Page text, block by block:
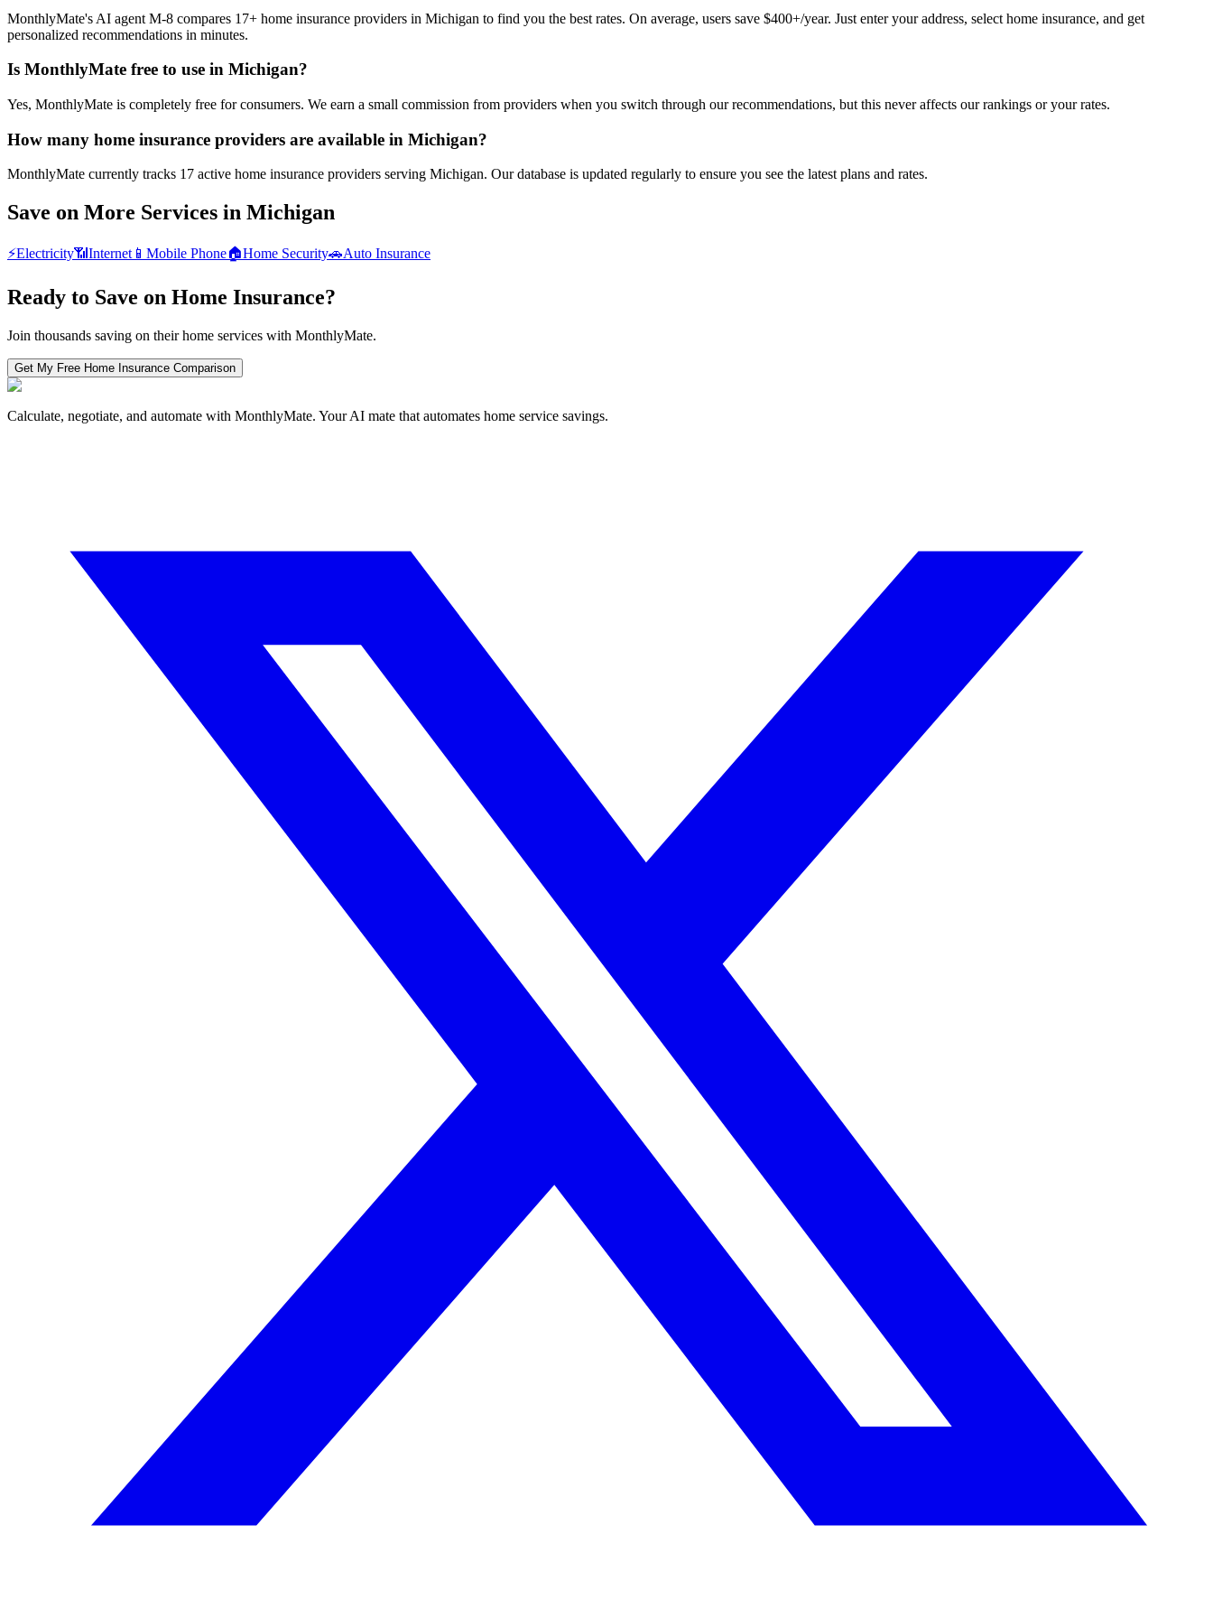
MonthlyMate's AI agent M-8 compares 17+ home insurance providers in Michigan to find you the best rates. On average, users save $400+/year. Just enter your address, select home insurance, and get
personalized recommendations in minutes.
Is MonthlyMate free to use in Michigan?
Yes, MonthlyMate is completely free for consumers. We earn a small commission from providers when you switch through our recommendations, but this never affects our rankings or your rates.
How many home insurance providers are available in Michigan?
MonthlyMate currently tracks 17 active home insurance providers serving Michigan. Our database is updated regularly to ensure you see the latest plans and rates.
Save on More Services in Michigan
⚡Electricity📶 Internet 📱 Mobile Phone🏠Home Security🚗Auto Insurance
Ready to Save on Home Insurance?
Join thousands saving on their home services with MonthlyMate.
Get My Free Home Insurance Comparison
Calculate, negotiate, and automate with MonthlyMate. Your AI mate that automates home service savings.